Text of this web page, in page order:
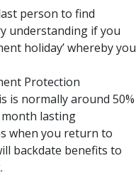
person to find
understanding if you
holiday’ whereby you
Protection
is normally around 50%
month lasting
when you return to
backdate benefits to